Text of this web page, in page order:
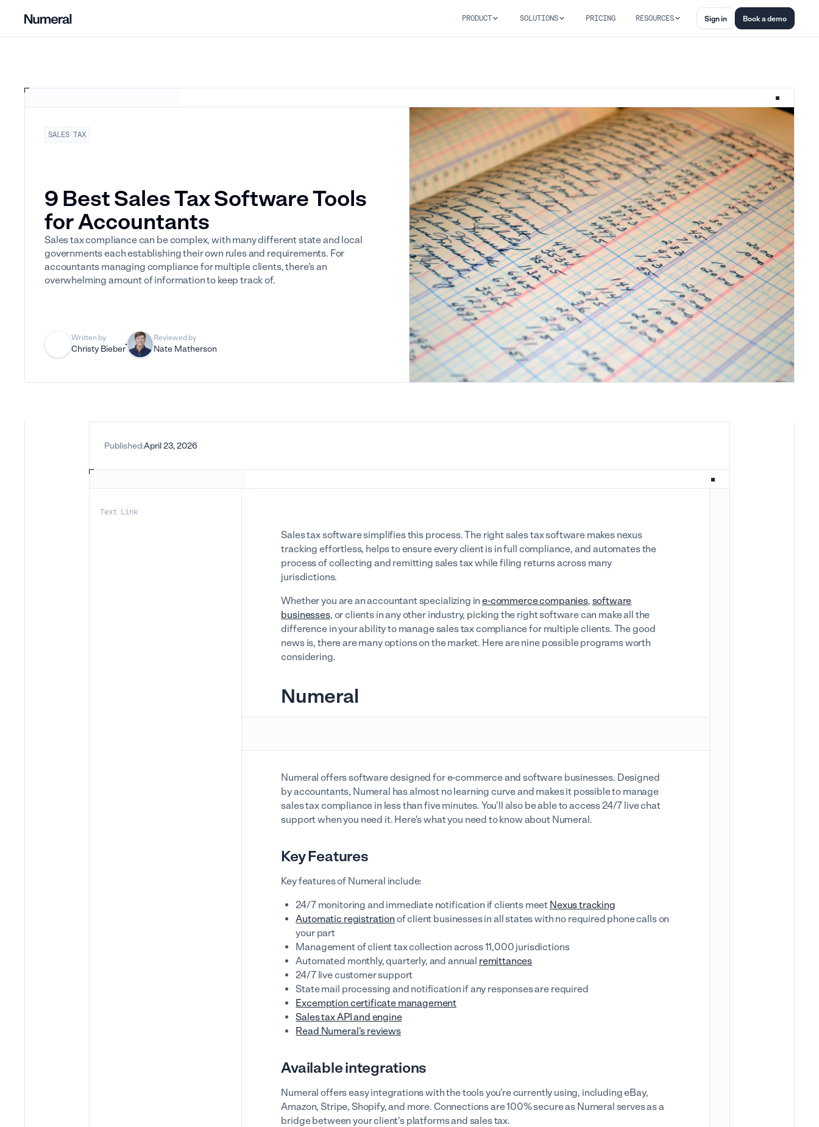
PRODUCT SOLUTIONS PRICING RESOURCES Sign in Book a demo
SALES TAX
9 Best Sales Tax Software Tools
for Accountants
Sales tax compliance can be complex, with many different state and local
governments each establishing their own rules and requirements. For
accountants managing compliance for multiple clients, there's an
overwhelming amount of information to keep track of.
Written by
Christy Bieber
Reviewed by
Nate Matherson
Published:April 23, 2026
Text Link
Sales tax software simplifies this process. The right sales tax software makes nexus
tracking effortless, helps to ensure every client is in full compliance, and automates the
process of collecting and remitting sales tax while filing returns across many
jurisdictions.
Whether you are an accountant specializing ine-commerce companies, software
businesses, or clients in any other industry, picking the right software can make all the
difference in your ability to manage sales tax compliance for multiple clients. The good
news is, there are many options on the market. Here are nine possible programs worth
considering.
Numeral
Numeral offers software designed for e-commerce and software businesses. Designed
by accountants, Numeral has almost no learning curve and makes it possible to manage
sales tax compliance in less than five minutes. You'll also be able to access 24/7 live chat
support when you need it. Here's what you need to know about Numeral.
Key Features
Key features of Numeral include:
24/7 monitoring and immediate notification if clients meet Nexus tracking
Automatic registration of client businesses in all states with no required phone calls on
your part
Management of client tax collection across 11,000 jurisdictions
Automated monthly, quarterly, and annual remittances
24/7 live customer support
State mail processing and notification if any responses are required
Excemption certificate management
Sales tax API and engine
Read Numeral's reviews
Available integrations
Numeral offers easy integrations with the tools you're currently using, including eBay,
Amazon, Stripe, Shopify, and more. Connections are 100% secure as Numeral serves as a
bridge between your client's platforms and sales tax.